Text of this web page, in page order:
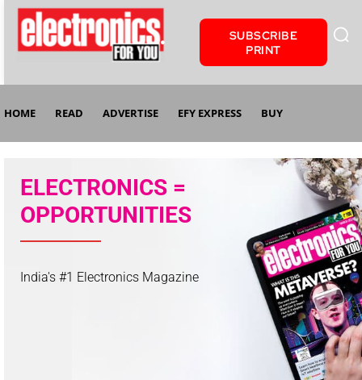
SUBSCRIBE
PRINT
HOME READ ADVERTISE EFY EXPRESS BUY
ELECTRONICS =
OPPORTUNITIES
India's #1 Electronics Magazine